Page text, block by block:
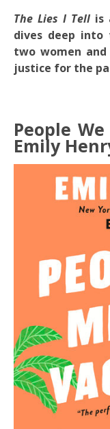
The Lies I Tell is
dives deep into
two women
justice for the
People
Emily